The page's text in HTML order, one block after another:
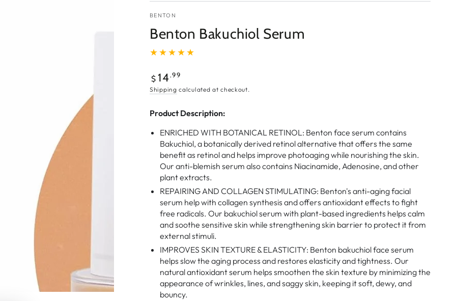
BENTON
Benton Bakuchiol Serum
Regular
price
$ 14.99
Shipping calculated at checkout.
Product Description:
ENRICHED WITH BOTANICAL RETINOL: Benton face serum contains
Bakuchiol, a botanically derived retinol alternative that offers the same
benefit as retinol and helps improve photoaging while nourishing the skin.
Our anti-blemish serum also contains Niacinamide, Adenosine, and other
plant extracts.
REPAIRING AND COLLAGEN STIMULATING: Benton's anti-aging facial
serum help with collagen synthesis and offers antioxidant effects to fight
free radicals. Our bakuchiol serum with plant-based ingredients helps calm
and soothe sensitive skin while strengthening skin barrier to protect it from
external stimuli.
IMPROVES SKIN TEXTURE & ELASTICITY: Benton bakuchiol face serum
helps slow the aging process and restores elasticity and tightness. Our
natural antioxidant serum helps smoothen the skin texture by minimizing the
appearance of wrinkles, lines, and saggy skin, keeping it soft, dewy, and
bouncy.